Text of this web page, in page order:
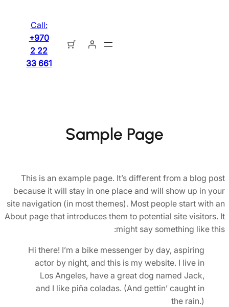
Call:
+970
2 22
33 661
Sample Page
This is an example page. It’s different from a blog post
because it will stay in one place and will show up in your
site navigation (in most themes). Most people start with an
About page that introduces them to potential site visitors. It
might say something like this:
Hi there! I’m a bike messenger by day, aspiring
actor by night, and this is my website. I live in
Los Angeles, have a great dog named Jack,
and I like piña coladas. (And gettin’ caught in
the rain.)